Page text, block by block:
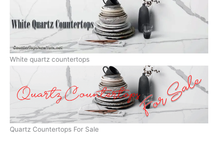
White quartz countertops
Quartz Countertops For Sale